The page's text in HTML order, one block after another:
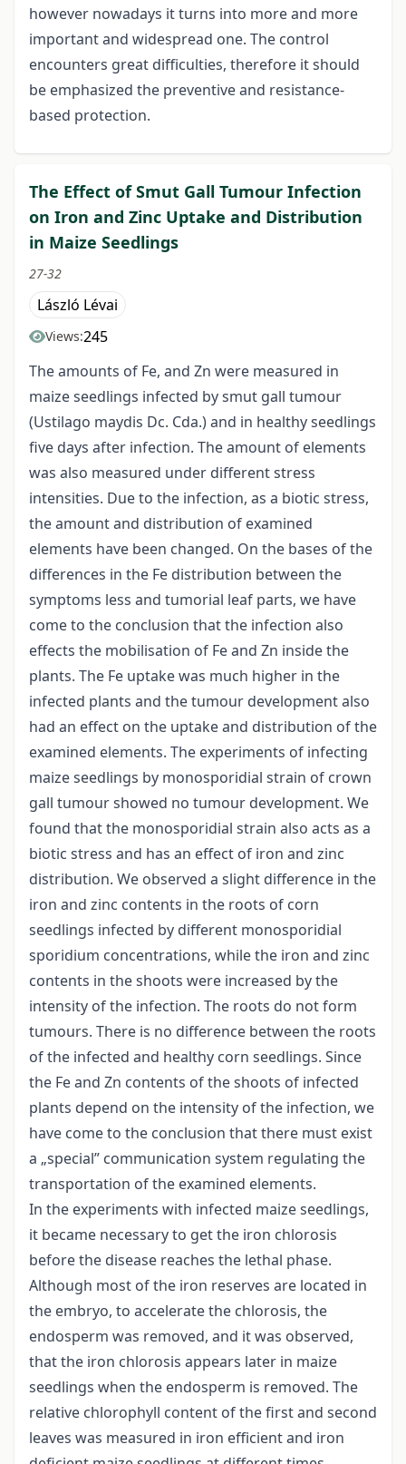
however nowadays it turns into more and more
important and widespread one. The control
encounters great difficulties, therefore it should
be emphasized the preventive and resistance-
based protection.
The Effect of Smut Gall Tumour Infection
on Iron and Zinc Uptake and Distribution
in Maize Seedlings
27-32
László Lévai
Views:245
The amounts of Fe, and Zn were measured in
maize seedlings infected by smut gall tumour
(Ustilago maydis Dc. Cda.) and in healthy seedlings
five days after infection. The amount of elements
was also measured under different stress
intensities. Due to the infection, as a biotic stress,
the amount and distribution of examined
elements have been changed. On the bases of the
differences in the Fe distribution between the
symptoms less and tumorial leaf parts, we have
come to the conclusion that the infection also
effects the mobilisation of Fe and Zn inside the
plants. The Fe uptake was much higher in the
infected plants and the tumour development also
had an effect on the uptake and distribution of the
examined elements. The experiments of infecting
maize seedlings by monosporidial strain of crown
gall tumour showed no tumour development. We
found that the monosporidial strain also acts as a
biotic stress and has an effect of iron and zinc
distribution. We observed a slight difference in the
iron and zinc contents in the roots of corn
seedlings infected by different monosporidial
sporidium concentrations, while the iron and zinc
contents in the shoots were increased by the
intensity of the infection. The roots do not form
tumours. There is no difference between the roots
of the infected and healthy corn seedlings. Since
the Fe and Zn contents of the shoots of infected
plants depend on the intensity of the infection, we
have come to the conclusion that there must exist
a „special” communication system regulating the
transportation of the examined elements.
In the experiments with infected maize seedlings,
it became necessary to get the iron chlorosis
before the disease reaches the lethal phase.
Although most of the iron reserves are located in
the embryo, to accelerate the chlorosis, the
endosperm was removed, and it was observed,
that the iron chlorosis appears later in maize
seedlings when the endosperm is removed. The
relative chlorophyll content of the first and second
leaves was measured in iron efficient and iron